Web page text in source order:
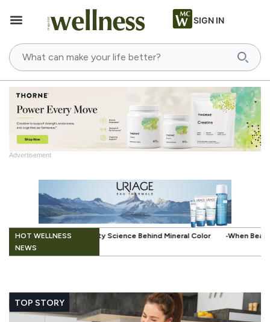
SIGN IN
Advertisement
HOT WELLNESS
NEWS
Behind Mineral Color .When Beauty Gets a Little Easier: The Small
TOP STORY